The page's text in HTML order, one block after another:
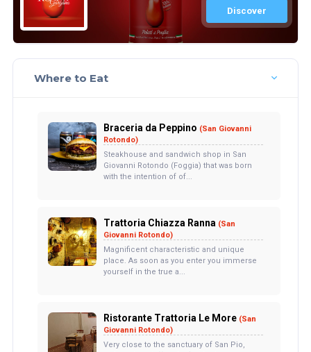
Discover
Where to Eat
Braceria da Peppino (San Giovanni
Rotondo)
Steakhouse and sandwich shop in San
Giovanni Rotondo (Foggia) that was born
with the intention of of...
Trattoria Chiazza Ranna (San
Giovanni Rotondo)
Magnificent characteristic and unique
place. As soon as you enter you immerse
yourself in the true a...
Ristorante Trattoria Le More (San
Giovanni Rotondo)
Very close to the sanctuary of San Pio,